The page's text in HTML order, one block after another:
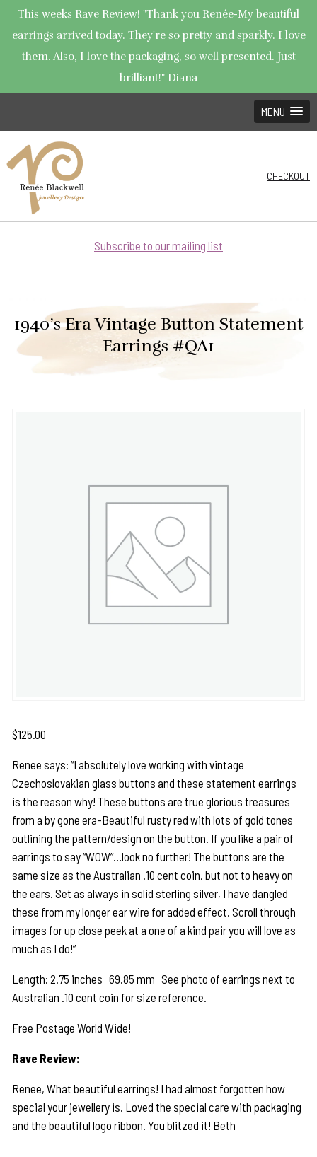
This weeks Rave Review! "Thank you Renée-My beautiful
earrings arrived today. They're so pretty and sparkly. I love
them. Also, I love the packaging, so well presented. Just
brilliant!" Diana
MENU
CHECKOUT
Subscribe to our mailing list
1940’s Era Vintage Button Statement
Earrings #QA1
$125.00
Renee says: “I absolutely love working with vintage
Czechoslovakian glass buttons and these statement earrings
is the reason why! These buttons are true glorious treasures
from a by gone era-Beautiful rusty red with lots of gold tones
outlining the pattern/design on the button. If you like a pair of
earrings to say “WOW”…look no further! The buttons are the
same size as the Australian .10 cent coin, but not to heavy on
the ears. Set as always in solid sterling silver, I have dangled
these from my longer ear wire for added effect. Scroll through
images for up close peek at a one of a kind pair you will love as
much as I do!”
Length: 2.75 inches 69.85 mm See photo of earrings next to
Australian .10 cent coin for size reference.
Free Postage World Wide!
Rave Review:
Renee, What beautiful earrings! I had almost forgotten how
special your jewellery is. Loved the special care with packaging
and the beautiful logo ribbon. You blitzed it! Beth